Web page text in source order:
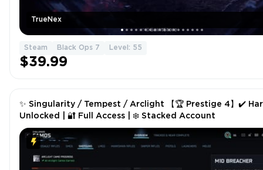
TrueNex
Steam Black Ops 7 Level: 55
$39.99
✨ Singularity / Tempest / Arclight 【🏆 Prestige 4】✔️
Unlocked | 🔐 Full Access | ❄️ Stacked Account